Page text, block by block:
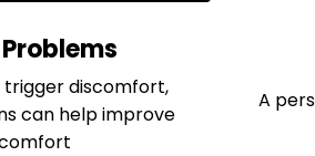
discomfort,
can help improve
A